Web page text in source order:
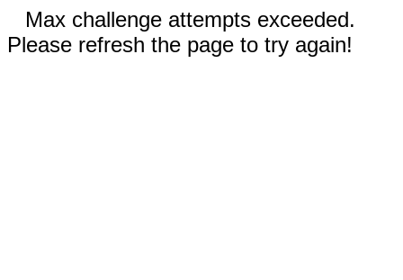
Max challenge attempts exceeded.
Please refresh the page to try again!